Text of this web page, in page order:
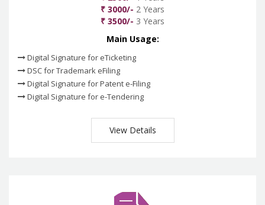
₹ 3000/- 2 Years
₹ 3500/- 3 Years
Main Usage:
Digital Signature for eTicketing
DSC for Trademark eFiling
Digital Signature for Patent e-Filing
Digital Signature for e-Tendering
View Details